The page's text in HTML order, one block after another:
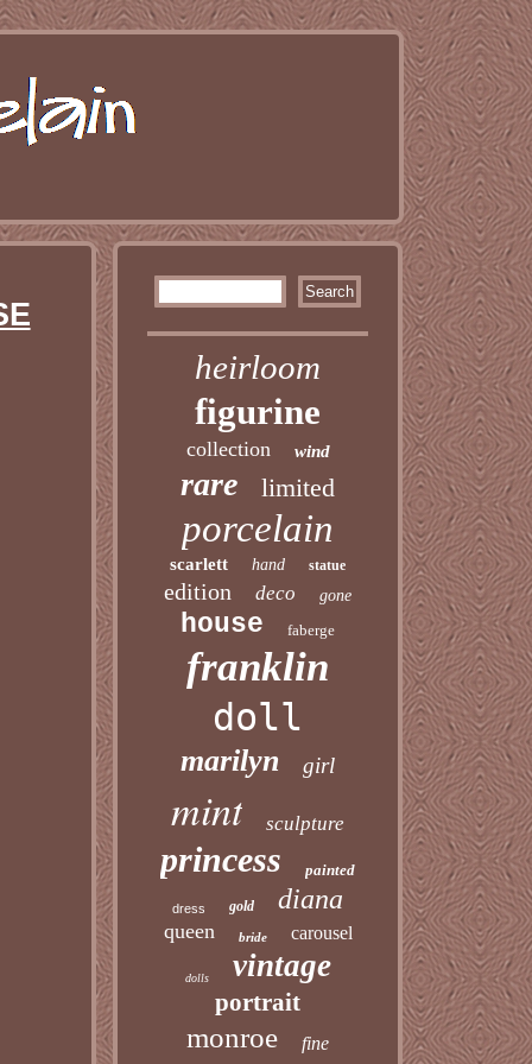
heirloom
figurine
collection wind
rare limited
porcelain
scarlett hand statue
edition deco gone
house faberge
franklin
doll
marilyn girl
mint sculpture
princess painted
dress gold diana
queen bride carousel
dolls vintage
portrait
monroe fine